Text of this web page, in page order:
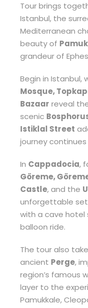
Tour brings
Istanbul, the
Mediterranean
beauty of
grandeur of
Begin in Istanbul,
Mosque,
Bazaar reveal
scenic
Istiklal Street
journey continues
In Cappadocia,
Göreme,
Castle, and the
unforgettable
with a cave hotel
balloon ride.
The tour also
ancient Perge,
region’s famous
layer to the
Pamukkale,